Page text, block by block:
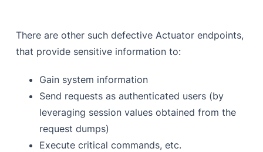
There are other such defective Actuator endpoints,
that provide sensitive information to:
Gain system information
Send requests as authenticated users (by
leveraging session values obtained from the
request dumps)
Execute critical commands, etc.